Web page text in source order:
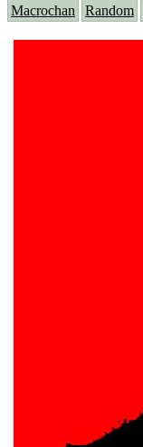
Macrochan Random